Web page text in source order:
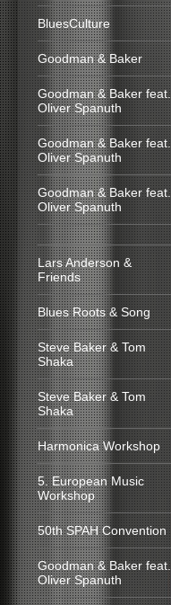
BluesCulture
Goodman & Baker
Goodman & Baker feat.
Oliver Spanuth
Goodman & Baker feat.
Oliver Spanuth
Goodman & Baker feat.
Oliver Spanuth
Lars Anderson &
Friends
Blues Roots & Song
Steve Baker & Tom
Shaka
Steve Baker & Tom
Shaka
Harmonica Workshop
5. European Music
Workshop
50th SPAH Convention
Goodman & Baker feat.
Oliver Spanuth